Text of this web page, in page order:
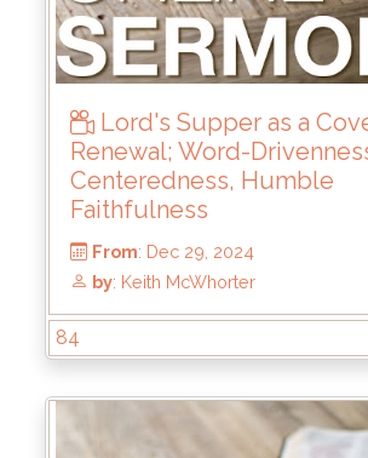
Lord's Supper as a
Renewal; Word-
Centeredness, Humble
Faithfulness
84